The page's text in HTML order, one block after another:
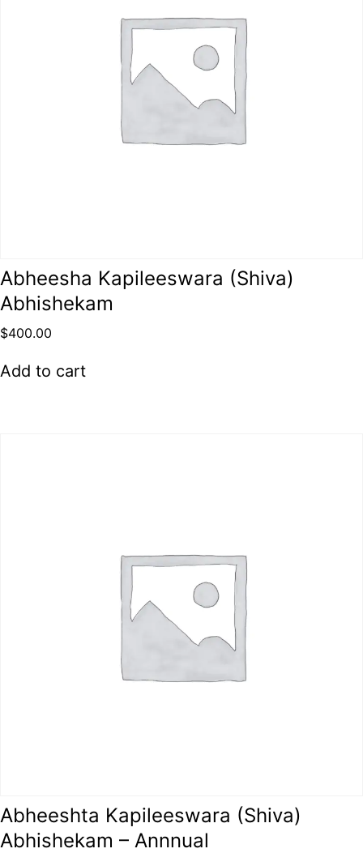
Abheesha Kapileeswara (Shiva)
Abhishekam
$400.00
Add to cart
Abheeshta Kapileeswara (Shiva)
Abhishekam – Annnual